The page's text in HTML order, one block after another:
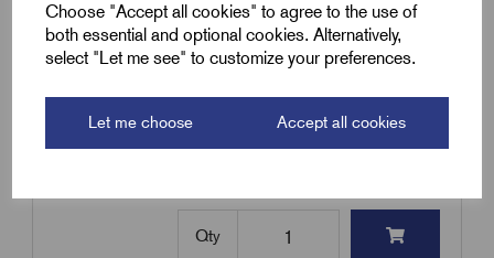
Choose "Accept all cookies" to agree to the use of
both essential and optional cookies. Alternatively,
select "Let me see" to customize your preferences.
Let me choose Accept all cookies
SKU: 185-LP
Qty